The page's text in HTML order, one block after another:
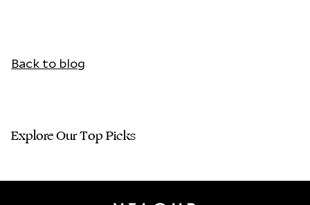
Back to blog
Explore Our Top Picks